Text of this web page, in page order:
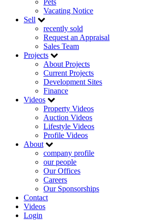
Pets
Vacating Notice
Sell
recently sold
Request an Appraisal
Sales Team
Projects
About Projects
Current Projects
Development Sites
Finance
Videos
Property Videos
Auction Videos
Lifestyle Videos
Profile Videos
About
company profile
our people
Our Offices
Careers
Our Sponsorships
Contact
Videos
Login